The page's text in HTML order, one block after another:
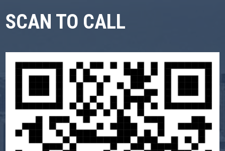
SCAN TO CALL